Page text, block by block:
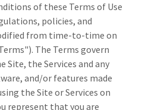
of these Terms of Use
policies, and
from time-to-time on
The Terms govern
Site, the Services and any
and/or features made
the Site or Services on
represent that you are